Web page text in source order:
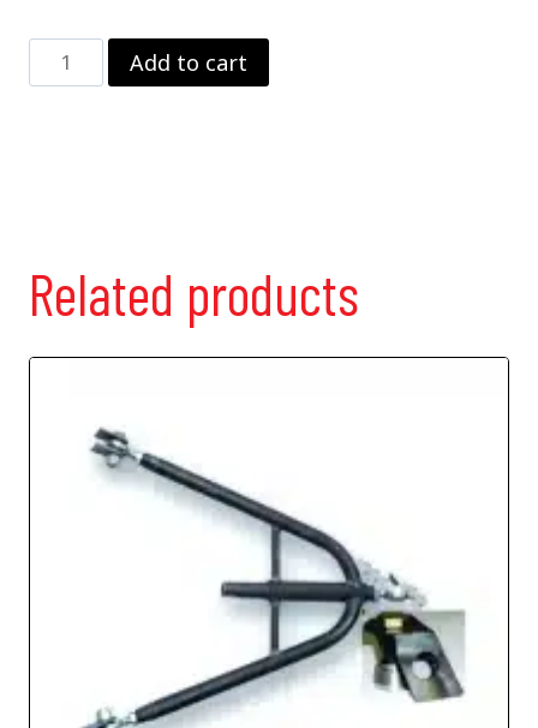
Diagonal
Add to cart
Related products